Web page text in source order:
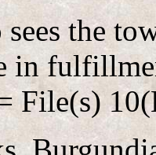
the
in
File(s)